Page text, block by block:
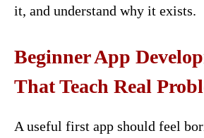
it, and understand why it exists.
Beginner App
That Teach Real
A useful first app should feel